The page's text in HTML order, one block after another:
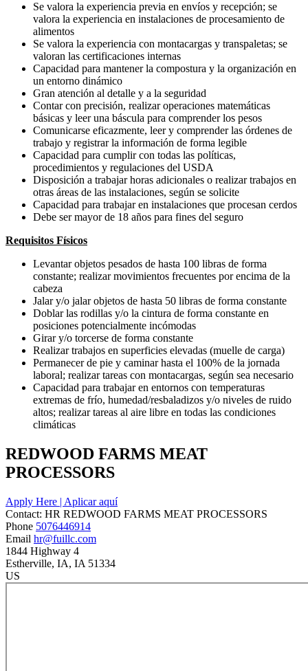
Se valora la experiencia previa en envíos y recepción; se
valora la experiencia en instalaciones de procesamiento de
alimentos
Se valora la experiencia con montacargas y transpaletas; se
valoran las certificaciones internas
Capacidad para mantener la compostura y la organización en
un entorno dinámico
Gran atención al detalle y a la seguridad
Contar con precisión, realizar operaciones matemáticas
básicas y leer una báscula para comprender los pesos
Comunicarse eficazmente, leer y comprender las órdenes de
trabajo y registrar la información de forma legible
Capacidad para cumplir con todas las políticas,
procedimientos y regulaciones del USDA
Disposición a trabajar horas adicionales o realizar trabajos en
otras áreas de las instalaciones, según se solicite
Capacidad para trabajar en instalaciones que procesan cerdos
Debe ser mayor de 18 años para fines del seguro
Requisitos Físicos
Levantar objetos pesados de hasta 100 libras de forma
constante; realizar movimientos frecuentes por encima de la
cabeza
Jalar y/o jalar objetos de hasta 50 libras de forma constante
Doblar las rodillas y/o la cintura de forma constante en
posiciones potencialmente incómodas
Girar y/o torcerse de forma constante
Realizar trabajos en superficies elevadas (muelle de carga)
Permanecer de pie y caminar hasta el 100% de la jornada
laboral; realizar tareas con montacargas, según sea necesario
Capacidad para trabajar en entornos con temperaturas
extremas de frío, humedad/resbaladizos y/o niveles de ruido
altos; realizar tareas al aire libre en todas las condiciones
climáticas
REDWOOD FARMS MEAT
PROCESSORS
Apply Here | Aplicar aquí
Contact: HR REDWOOD FARMS MEAT PROCESSORS
Phone 5076446914
Email hr@fuillc.com
1844 Highway 4
Estherville, IA, IA 51334
US